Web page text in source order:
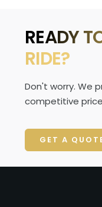
READY
RIDE?
Don't worry. We
competitive
GET A